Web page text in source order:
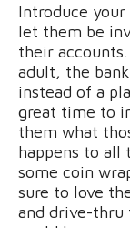
Introduce
let them be
their
adult, the
instead of a
great time to
them what
happens to all
some coin
sure to love
and drive-thru